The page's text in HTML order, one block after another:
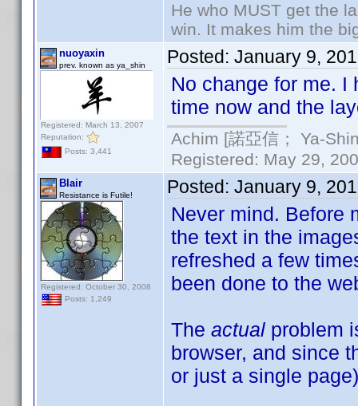
He who MUST get the
win. It makes him the
nuoyaxin
prev. known as ya_shin
Registered: March 13, 2007
Reputation:
Posts: 3,441
Posted: January 9,
No change for me. I
time now and the
Achim [諾亞信； Ya-
Registered: May 29,
Blair
Resistance is Futile!
Registered: October 30, 2008
Posts: 1,249
Posted: January 9,
Never mind. Before
the text in the
refreshed a few
been done to the
The actual problem
browser, and since
or just a single